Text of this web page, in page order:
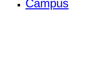
Campus